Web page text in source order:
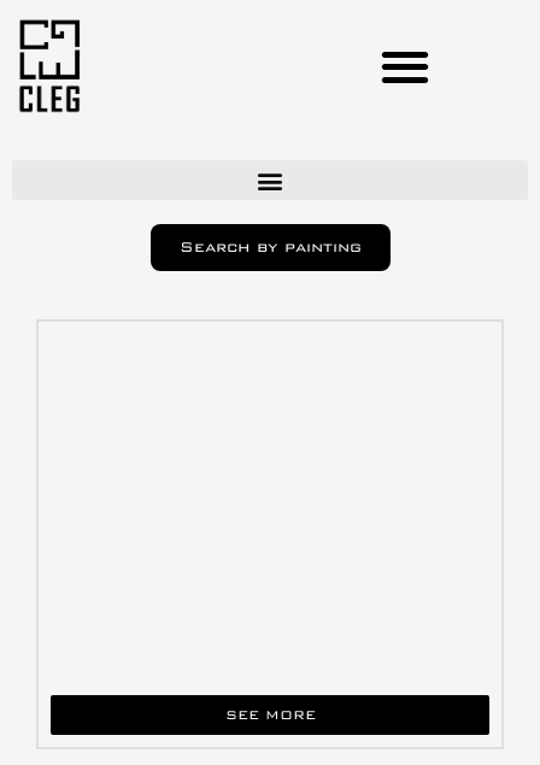
Search by painting
SEE MORE